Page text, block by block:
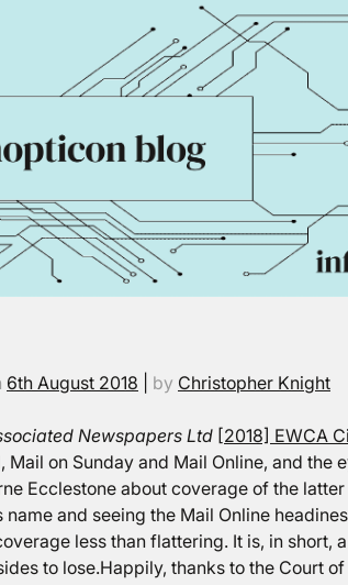
6th August 2018 by Christopher Knight
Newspapers Ltd [2018] EWCA
Mail on Sunday and Mail Online, and
Ecclestone about coverage of the
name and seeing the Mail Online
less than flattering. It is, in short,
to lose.Happily, thanks to the Court